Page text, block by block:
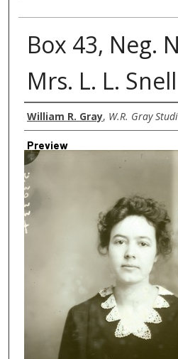
Box 43, Neg.
Mrs. L. L. Snell
Creator
William R. Gray, W.R. Gray
Preview